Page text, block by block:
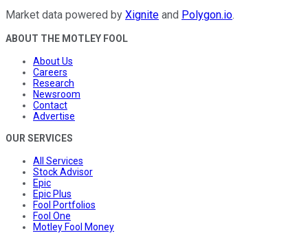
Market data powered by Xignite and Polygon.io.
ABOUT THE MOTLEY FOOL
About Us
Careers
Research
Newsroom
Contact
Advertise
OUR SERVICES
All Services
Stock Advisor
Epic
Epic Plus
Fool Portfolios
Fool One
Motley Fool Money